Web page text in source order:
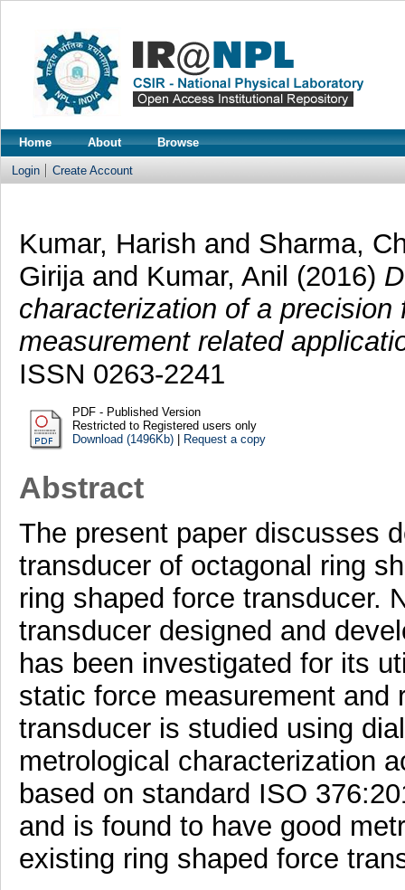
Home About Browse
Login Create Account
Kumar, Harish and Sharma,
Girija and Kumar, Anil (2016)
characterization of a
measurement related
ISSN 0263-2241
PDF - Published Version
Restricted to Registered users only
Download (1496Kb)| Request a copy
Abstract
The present paper discusses
transducer of octagonal ring
ring shaped force transducer.
transducer designed and
has been investigated for its
static force measurement and
transducer is studied using
metrological characterization
based on standard ISO
and is found to have good
existing ring shaped force